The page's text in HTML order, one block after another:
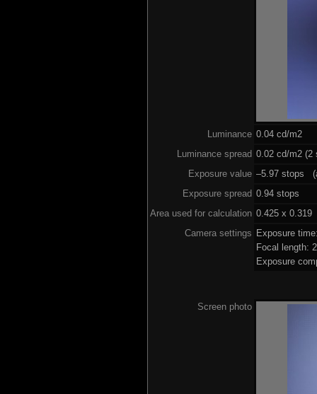
Luminance 0.04 cd/m2
Luminance spread 0.02 cd/m2 (2
Exposure value –5.97 stops
Exposure spread 0.94 stops
Area used for calculation 0.425 x 0.319
Camera settings Exposure
Focal length:
Exposure
Screen photo